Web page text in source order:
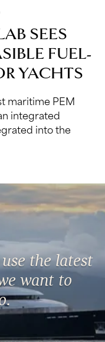
SEES
FUEL-
YACHTS
maritime PEM
integrated
into the
the latest
want to